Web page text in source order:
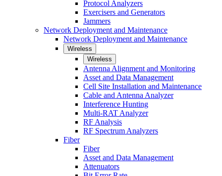
Protocol Analyzers
Exercisers and Generators
Jammers
Network Deployment and Maintenance
Network Deployment and Maintenance
Wireless
Wireless
Antenna Alignment and Monitoring
Asset and Data Management
Cell Site Installation and Maintenance
Cable and Antenna Analyzer
Interference Hunting
Multi-RAT Analyzer
RF Analysis
RF Spectrum Analyzers
Fiber
Fiber
Asset and Data Management
Attenuators